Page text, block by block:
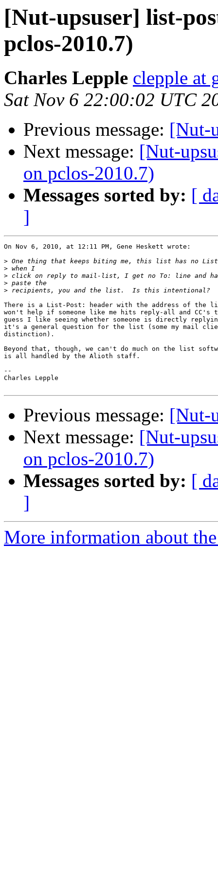
[Nut-upsuser] list-
pclos-2010.7)
Charles Lepple clepple at
Sat Nov 6 22:00:02 UTC
Previous message: [Nut-
Next message: [Nut-
on pclos-2010.7)
Messages sorted by: [
]
On Nov 6, 2010, at 12:11 PM, Gene Heskett wrote:
>
>
>
>
>
There is a List-Post: header with the address of
won't help if someone like me hits reply-all and
guess I like seeing whether someone is directly
it's a general question for the list (some my mail
distinction).
Beyond that, though, we can't do much on the list
is all handled by the Alioth staff.
--
Charles Lepple
Previous message: [Nut-
Next message: [Nut-
on pclos-2010.7)
Messages sorted by: [
]
More information about